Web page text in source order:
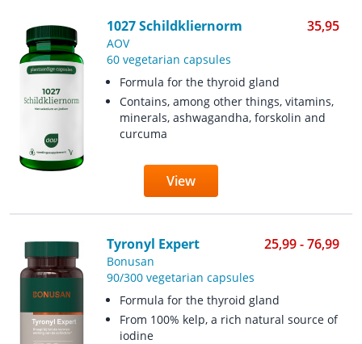
1027 Schildkliernorm 35,95
AOV
60 vegetarian capsules
Formula for the thyroid gland
Contains, among other things, vitamins,
minerals, ashwagandha, forskolin and
curcuma
View
Tyronyl Expert 25,99 - 76,99
Bonusan
90/300 vegetarian capsules
Formula for the thyroid gland
From 100% kelp, a rich natural source of
iodine